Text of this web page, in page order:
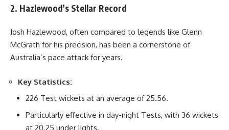
2. Hazlewood’s Stellar Record
Josh Hazlewood, often compared to legends like Glenn
McGrath for his precision, has been a cornerstone of
Australia’s pace attack for years.
Key Statistics:
226 Test wickets at an average of 25.56.
Particularly effective in day-night Tests, with 36 wickets
at 20.25 under lights.